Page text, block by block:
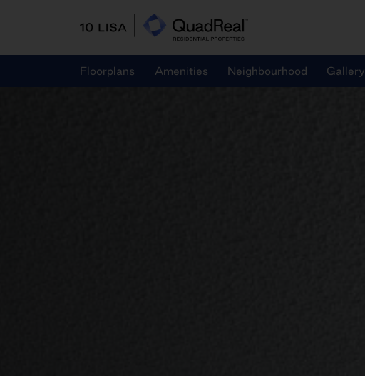
Floorplans Amenities Neighbourhood Gallery